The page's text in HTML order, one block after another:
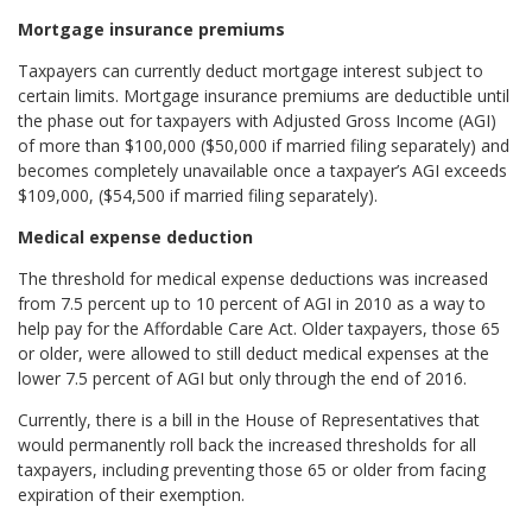
Mortgage insurance premiums
Taxpayers can currently deduct mortgage interest subject to
certain limits. Mortgage insurance premiums are deductible until
the phase out for taxpayers with Adjusted Gross Income (AGI)
of more than $100,000 ($50,000 if married filing separately) and
becomes completely unavailable once a taxpayer’s AGI exceeds
$109,000, ($54,500 if married filing separately).
Medical expense deduction
The threshold for medical expense deductions was increased
from 7.5 percent up to 10 percent of AGI in 2010 as a way to
help pay for the Affordable Care Act. Older taxpayers, those 65
or older, were allowed to still deduct medical expenses at the
lower 7.5 percent of AGI but only through the end of 2016.
Currently, there is a bill in the House of Representatives that
would permanently roll back the increased thresholds for all
taxpayers, including preventing those 65 or older from facing
expiration of their exemption.